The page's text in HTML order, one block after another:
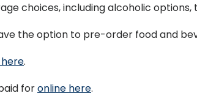
choices, including alcoholic
the option to pre-order food and
.
foronline here.